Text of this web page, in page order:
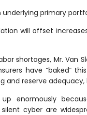
primary
will offset
shortages, Mr. Van
have “baked”
and reserve adequacy,
enormously
cyber are